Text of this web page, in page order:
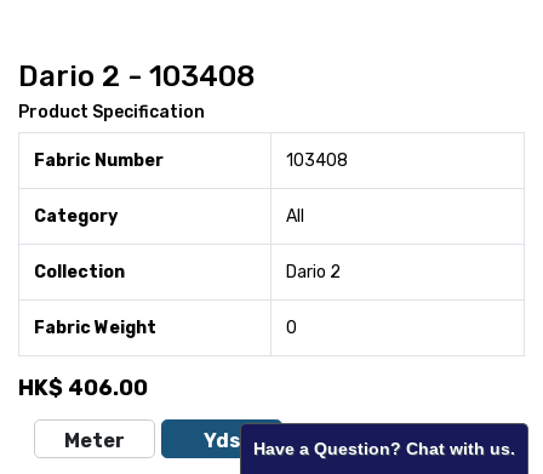
Dario 2 - 103408
Product Specification
Fabric Number 103408
Category All
Collection Dario 2
Fabric Weight 0
HK$ 406.00
Meter Yds Have a Question? Chat with us.